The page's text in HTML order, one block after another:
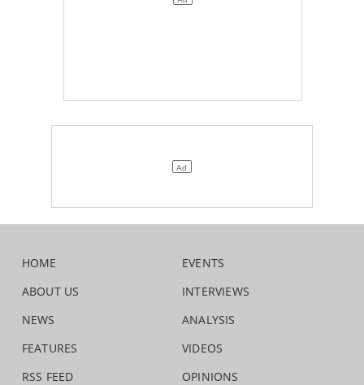
HOME
ABOUT US
NEWS
FEATURES
RSS FEED
EVENTS
INTERVIEWS
ANALYSIS
VIDEOS
OPINIONS